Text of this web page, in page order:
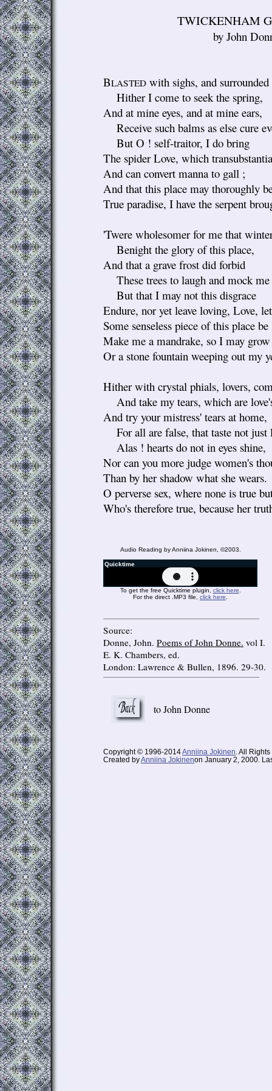
TWICKENHAM
by John
BLASTED with sighs, and
Hither I come to seek the spring,
And at mine eyes, and at mine ears,
Receive such balms as else cure
But O ! self-traitor, I do bring
The spider Love, which
And can convert manna to gall ;
And that this place may thoroughly
True paradise, I have the serpent
'Twere wholesomer for me that
Benight the glory of this place,
And that a grave frost did forbid
These trees to laugh and mock
But that I may not this disgrace
Endure, nor yet leave loving, Love,
Some senseless piece of this place be
Make me a mandrake, so I may
Or a stone fountain weeping out my
Hither with crystal phials, lovers,
And take my tears, which are
And try your mistress' tears at home,
For all are false, that taste not just
Alas ! hearts do not in eyes shine,
Nor can you more judge women's
Than by her shadow what she wears.
O perverse sex, where none is true
Who's therefore true, because her
Audio Reading by Anniina Jokinen, ©2003.
Quicktime
To get the free Quicktime plugin, click here
For the direct .MP3 file, click here
Source:
Donne, John. Poems of John Donne. vol I.
E. K. Chambers, ed.
London: Lawrence & Bullen, 1896. 29-30.
to John Donne
Copyright © 1996-2014Anniina Jokinen . All
Created byAnniina Jokinenon January 2, 2000.